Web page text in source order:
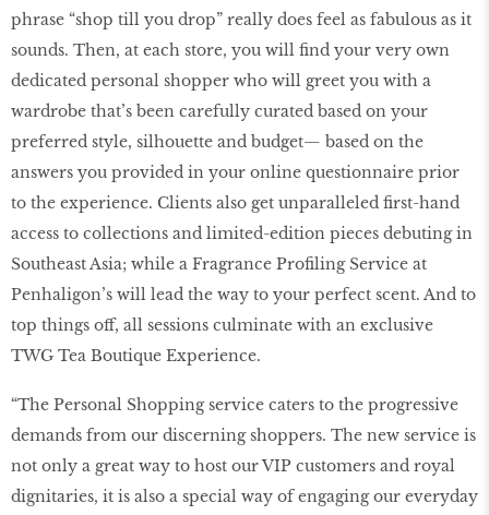
phrase “shop till you drop” really does feel as fabulous as it
sounds. Then, at each store, you will ﬁnd your very own
dedicated personal shopper who will greet you with a
wardrobe that’s been carefully curated based on your
preferred style, silhouette and budget— based on the
answers you provided in your online questionnaire prior
to the experience. Clients also get unparalleled ﬁrst-hand
access to collections and limited-edition pieces debuting in
Southeast Asia; while a Fragrance Proﬁling Service at
Penhaligon’s will lead the way to your perfect scent. And to
top things off, all sessions culminate with an exclusive
TWG Tea Boutique Experience.
“The Personal Shopping service caters to the progressive
demands from our discerning shoppers. The new service is
not only a great way to host our VIP customers and royal
dignitaries, it is also a special way of engaging our everyday